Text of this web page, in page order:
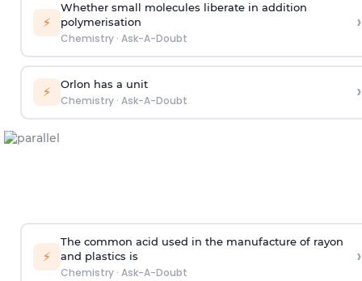
⚡
Whether small molecules liberate in addition
polymerisation
Chemistry· Ask-A-Doubt
›
⚡ Orlon has a unit
Chemistry· Ask-A-Doubt ›
⚡
The common acid used in the manufacture of rayon
and plastics is
Chemistry· Ask-A-Doubt
›